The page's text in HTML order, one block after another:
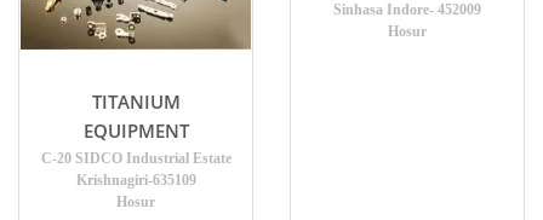
TITANIUM
EQUIPMENT
C-20 SIDCO Industrial Estate
Krishnagiri-635109
Hosur
Sinhasa Indore- 452009
Hosur